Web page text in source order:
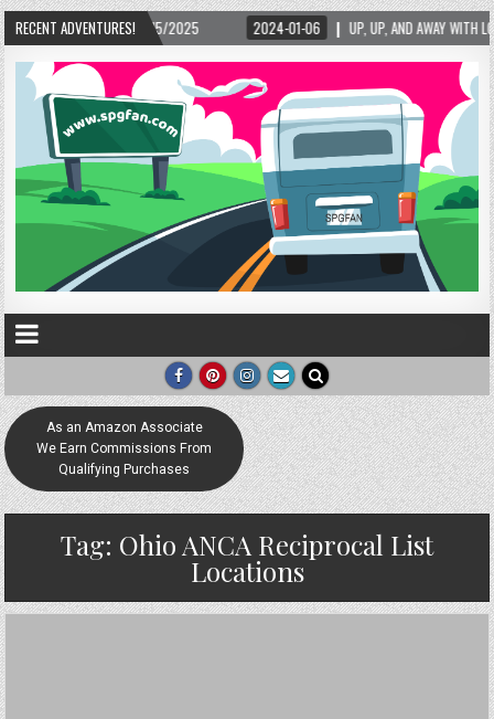
RECENT ADVENTURES!
15/2025 2024-01-06 UP, UP, AND AWAY WITH LOVE! THE NEW LOVE
As an Amazon Associate
We Earn Commissions From
Qualifying Purchases
Tag: Ohio ANCA Reciprocal List
Locations